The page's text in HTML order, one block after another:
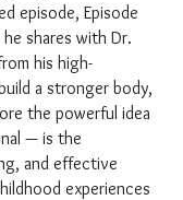
episode, Episode
shares with Dr.
his high-
a stronger body,
the powerful idea
— is the
and effective
experiences